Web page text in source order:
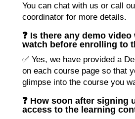
You can chat with us or call
coordinator for more details.
❓ Is there any demo
watch before enrolling to
✅ Yes, we have provided a
on each course page so that
glimpse into the course you
❓ How soon after signing
access to the learning